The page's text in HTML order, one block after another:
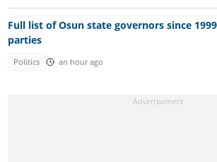
Full list of Osun state governors since
parties
Politics an hour ago